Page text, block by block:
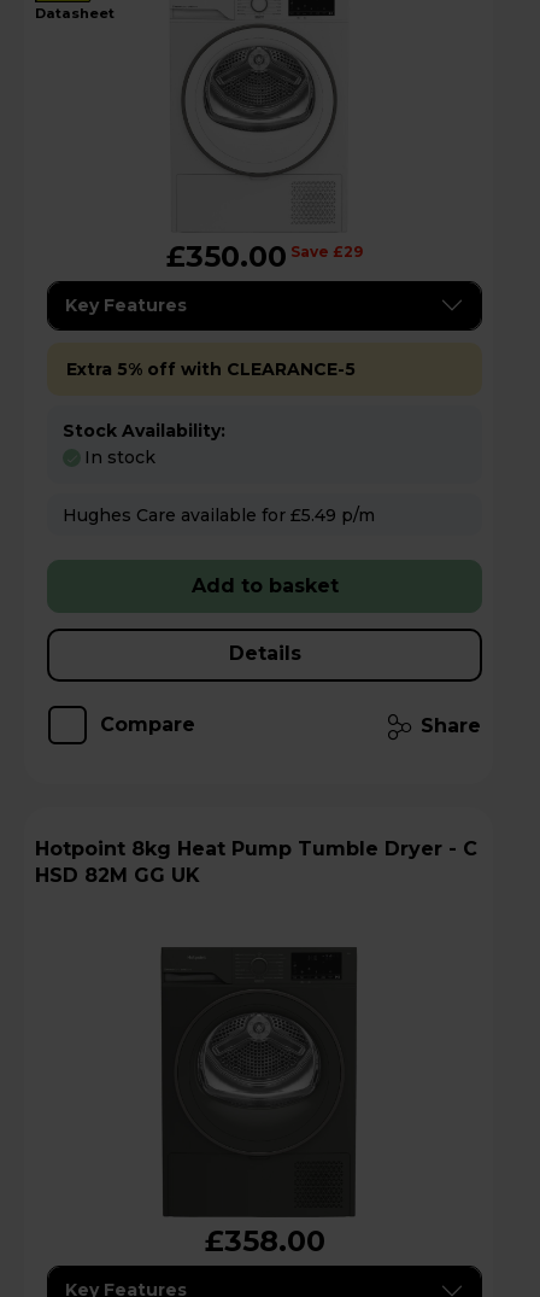
datasheet
£350.00 Save £29
Key Features
Extra 5% off with CLEARANCE-5
Stock Availability:
In stock
Hughes Care available for £5.49 p/m
Add to basket
Details
Compare Share
Hotpoint 8kg Heat Pump Tumble Dryer - C
HSD 82M GG UK
£358.00
Key Features